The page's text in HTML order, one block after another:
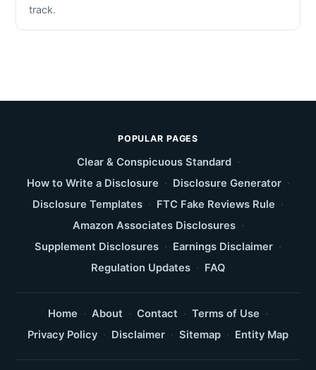
track.
POPULAR PAGES
Clear & Conspicuous Standard ·
How to Write a Disclosure · Disclosure Generator ·
Disclosure Templates · FTC Fake Reviews Rule ·
Amazon Associates Disclosures ·
Supplement Disclosures · Earnings Disclaimer ·
Regulation Updates · FAQ
Home · About · Contact · Terms of Use ·
Privacy Policy · Disclaimer · Sitemap · Entity Map